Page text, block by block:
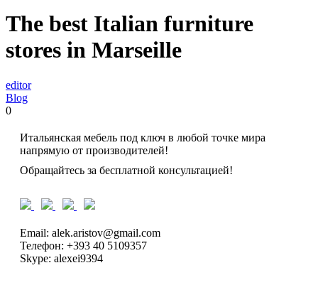
The best Italian furniture
stores in Marseille
editor
Blog
0
Итальянская мебель под ключ в любой точке мира
напрямую от производителей!
Обращайтесь за бесплатной консультацией!
Email: alek.aristov@gmail.com
Телефон: +393 40 5109357
Skype: alexei9394